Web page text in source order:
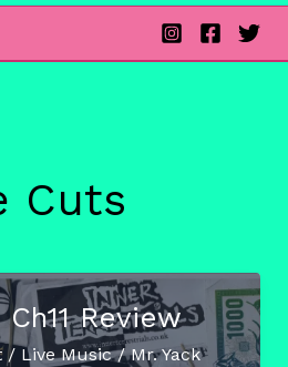
Cuts
Review
/ Live Music/Mr. Yack